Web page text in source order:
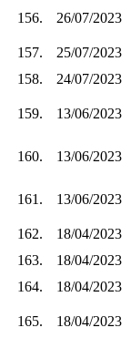
156. 26/07/2023
157.
25/07/2023
158.
24/07/2023
159. 13/06/2023
160. 13/06/2023
161. 13/06/2023
162.
18/04/2023
163.
18/04/2023
164.
18/04/2023
165. 18/04/2023